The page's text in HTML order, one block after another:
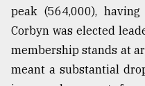
03,
peak (564,000),
Corbyn was elected
membership stands at
meant a substantial